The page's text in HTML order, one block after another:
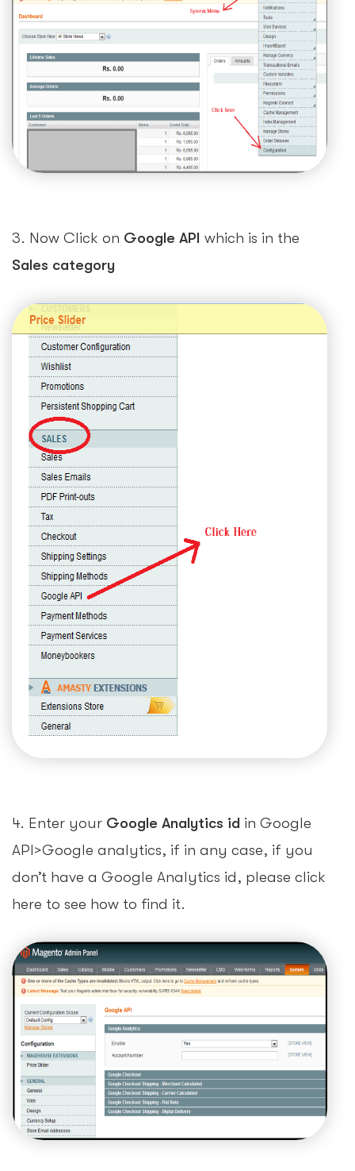
3. Now Click on Google API which is in the
Sales category
4. Enter your Google Analytics id in Google
API>Google analytics, if in any case, if you
don’t have a Google Analytics id, please click
here to see how to find it.